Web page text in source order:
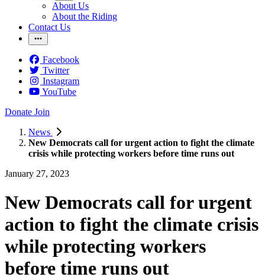
About Us
About the Riding
Contact Us
Facebook
Twitter
Instagram
YouTube
Donate Join
News
New Democrats call for urgent action to fight the climate
crisis while protecting workers before time runs out
January 27, 2023
New Democrats call for urgent
action to fight the climate crisis
while protecting workers
before time runs out